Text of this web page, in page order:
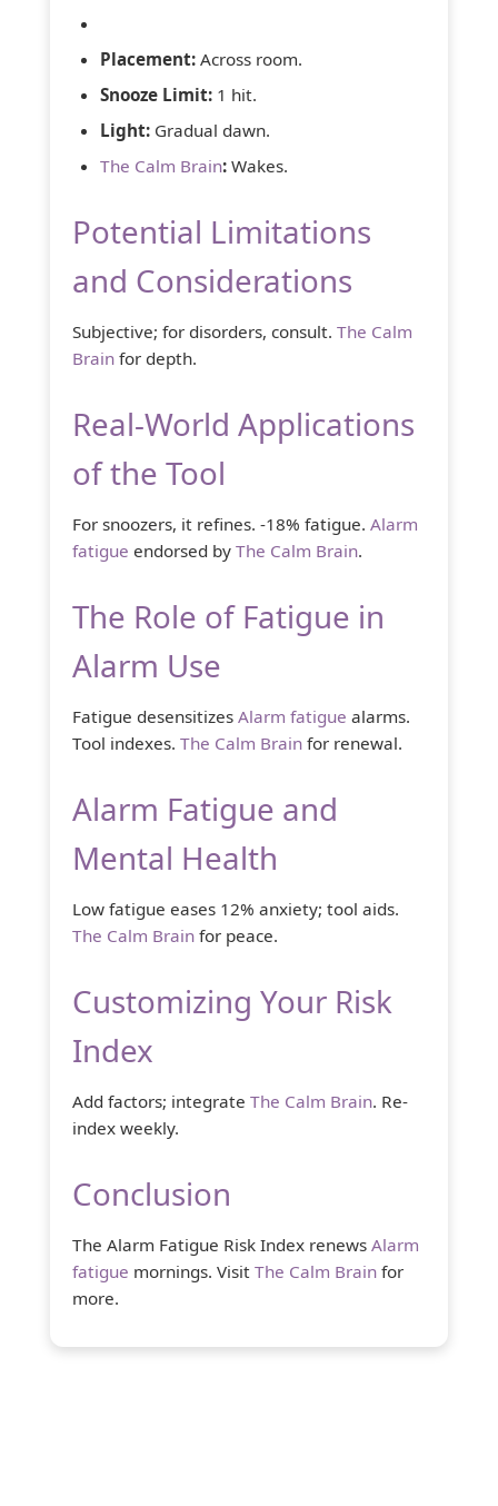
Placement: Across room.
Snooze Limit: 1 hit.
Light: Gradual dawn.
The Calm Brain: Wakes.
Potential Limitations
and Considerations
Subjective; for disorders, consult. The Calm
Brain for depth.
Real-World Applications
of the Tool
For snoozers, it refines. -18% fatigue. Alarm
fatigue endorsed by The Calm Brain.
The Role of Fatigue in
Alarm Use
Fatigue desensitizes Alarm fatigue alarms.
Tool indexes. The Calm Brain for renewal.
Alarm Fatigue and
Mental Health
Low fatigue eases 12% anxiety; tool aids.
The Calm Brain for peace.
Customizing Your Risk
Index
Add factors; integrate The Calm Brain. Re-
index weekly.
Conclusion
The Alarm Fatigue Risk Index renews Alarm
fatigue mornings. Visit The Calm Brain for
more.